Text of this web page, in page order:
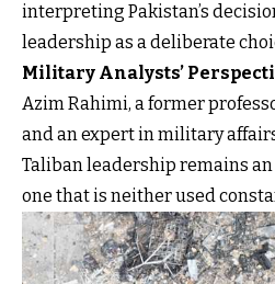
interpreting Pakistan’s
leadership as a deliberate
Military Analysts’
Azim Rahimi, a former
and an expert in military
Taliban leadership remains
one that is neither used